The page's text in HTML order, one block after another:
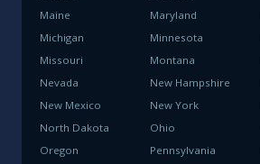
Maine
Maryland
Michigan
Minnesota
Missouri
Montana
Nevada
New Hampshire
New Mexico
New York
North Dakota
Ohio
Oregon
Pennsylvania